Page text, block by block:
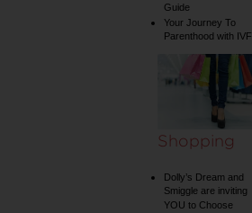
Guide
Your Journey To
Parenthood with IVF
Shopping
Dolly’s Dream and
Smiggle are inviting
YOU to Choose